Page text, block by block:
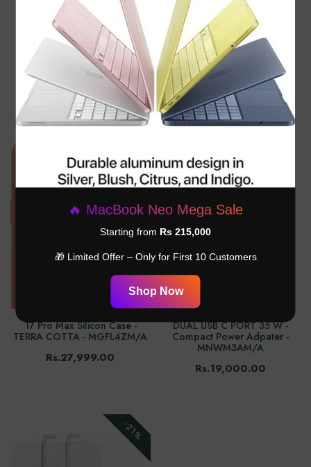
Apple 70W USB-C Power
Adapter - ‎MXN53AM/A
Rs.26,999.00
Apple 40W Dynamic Power
Adapter With 60W Max
MGKN4AM/A
Rs.17,999.00
17 Pro Max Silicon Case -
TERRA COTTA - MGFL4ZM/A
Rs.27,999.00
DUAL USB C PORT 35 W -
Compact Power Adpater -
MNWM3AM/A
Rs.19,000.00
-21%
🔥 MacBook Neo Mega Sale
Starting from Rs 215,000
🎁 Limited Offer – Only for First 10 Customers
Shop Now